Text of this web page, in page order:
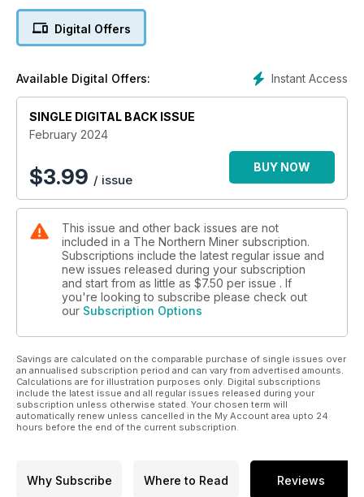
political climates and more!
Digital Offers
Instant Access
Available Digital Offers:
SINGLE DIGITAL BACK ISSUE
February 2024
$3.99 / issue
BUY NOW
This issue and other back issues are not
included in a The Northern Miner subscription.
Subscriptions include the latest regular issue and
new issues released during your subscription
and start from as little as $7.50 per issue . If
you're looking to subscribe please check out
our Subscription Options
Savings are calculated on the comparable purchase of single issues over
an annualised subscription period and can vary from advertised amounts.
Calculations are for illustration purposes only. Digital subscriptions
include the latest issue and all regular issues released during your
subscription unless otherwise stated. Your chosen term will
automatically renew unless cancelled in the My Account area upto 24
hours before the end of the current subscription.
Why Subscribe Where to Read Reviews